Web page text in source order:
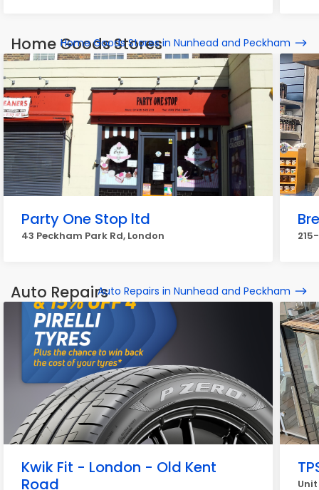
Home Goods Stores
Home Goods Stores in Nunhead and Peckham
Party One Stop ltd
43 Peckham Park Rd, London
Auto RepairsAuto Repairs in Nunhead and Peckham
Kwik Fit - London - Old Kent
Road
Unit